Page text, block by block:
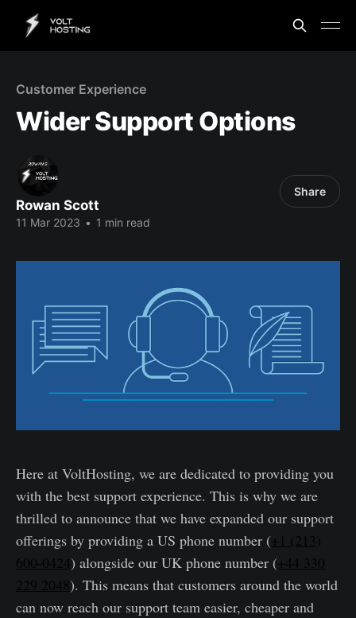
Customer Experience
Wider Support Options
Rowan Scott
11 Mar 2023 • 1 min read
Share
Here at VoltHosting, we are dedicated to providing you
with the best support experience. This is why we are
thrilled to announce that we have expanded our support
offerings by providing a US phone number (+1 (213)
600-0424) alongside our UK phone number (+44 330
229 2048). This means that customers around the world
can now reach our support team easier, cheaper and